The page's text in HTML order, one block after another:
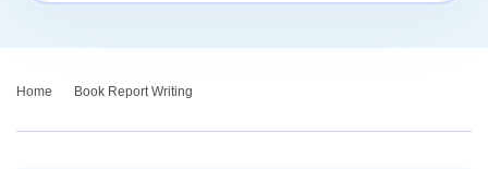
Home Book Report Writing